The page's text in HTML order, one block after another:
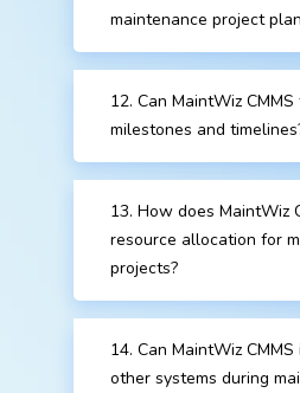
maintenance project
12. Can MaintWiz
milestones and
13. How does MaintWiz
resource allocation for
projects?
14. Can MaintWiz
other systems during